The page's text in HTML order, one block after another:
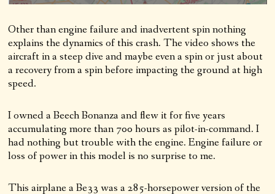
Other than engine failure and inadvertent spin nothing
explains the dynamics of this crash. The video shows the
aircraft in a steep dive and maybe even a spin or just about
a recovery from a spin before impacting the ground at high
speed.
I owned a Beech Bonanza and flew it for five years
accumulating more than 700 hours as pilot-in-command. I
had nothing but trouble with the engine. Engine failure or
loss of power in this model is no surprise to me.
This airplane a Be33 was a 285-horsepower version of the